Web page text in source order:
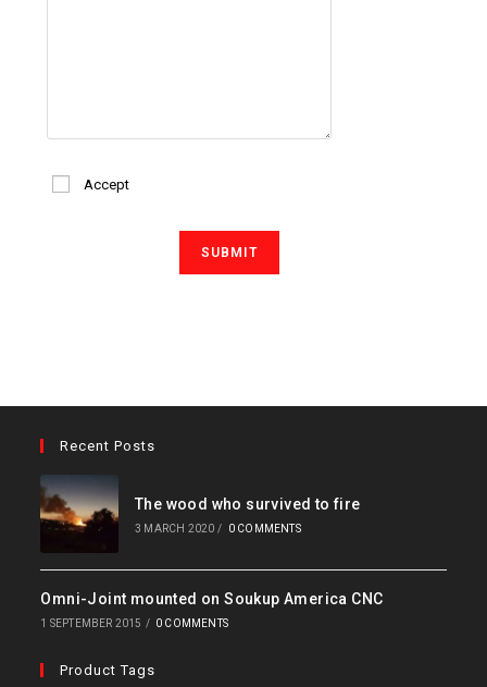
Accept
Recent Posts
The wood who survived to fire
3 MARCH 2020 / 0 COMMENTS
Omni-Joint mounted on Soukup America CNC
1 SEPTEMBER 2015 / 0 COMMENTS
Product Tags